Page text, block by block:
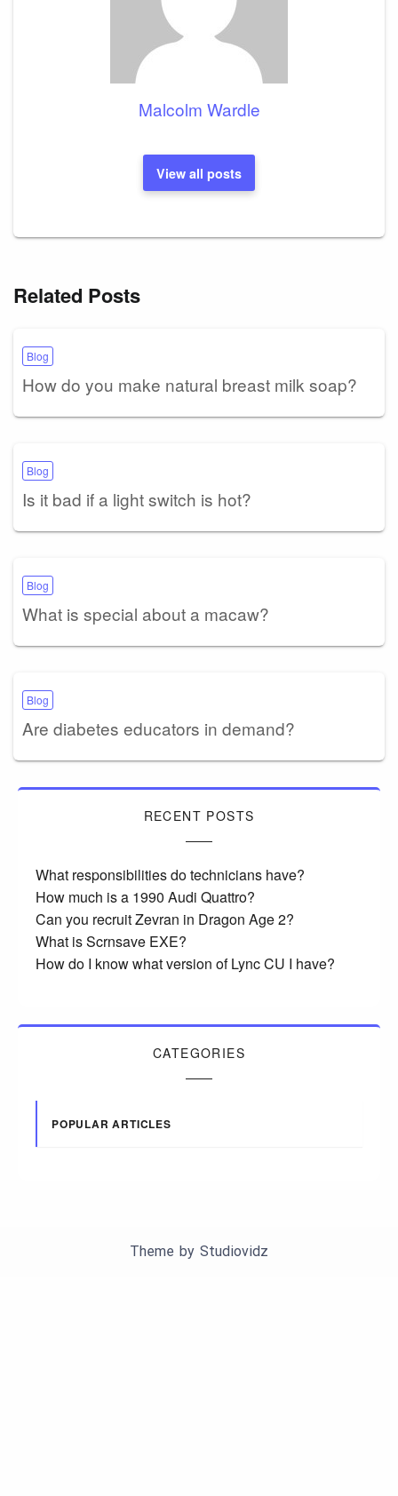
Malcolm Wardle
View all posts
Related Posts
Blog
How do you make natural breast milk soap?
Blog
Is it bad if a light switch is hot?
Blog
What is special about a macaw?
Blog
Are diabetes educators in demand?
RECENT POSTS
What responsibilities do technicians have?
How much is a 1990 Audi Quattro?
Can you recruit Zevran in Dragon Age 2?
What is Scrnsave EXE?
How do I know what version of Lync CU I have?
CATEGORIES
POPULAR ARTICLES
Theme by Studiovidz